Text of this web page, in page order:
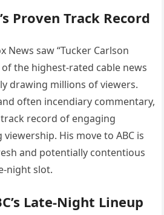
Proven Track Record
News saw “Tucker Carlson
the highest-rated cable news
drawing millions of viewers.
often incendiary commentary,
record of engaging
His move to ABC is
and potentially contentious
night slot.
Late-Night Lineup